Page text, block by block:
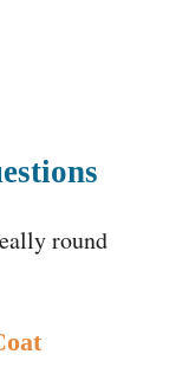
round